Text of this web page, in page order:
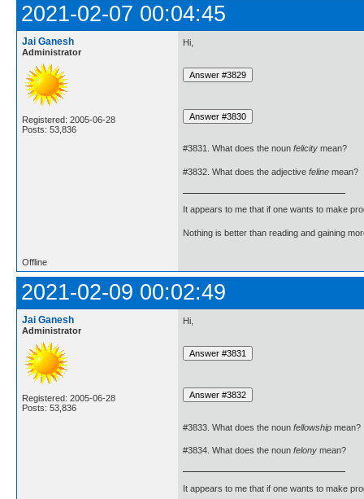
2021-02-07 00:04:45
Jai Ganesh
Administrator
Registered: 2005-06-28
Posts: 53,836
Hi,
#3831. What does the noun felicity mean?
#3832. What does the adjective feline mean?
It appears to me that if one wants to make
Nothing is better than reading and gaining
Offline
2021-02-09 00:02:49
Jai Ganesh
Administrator
Registered: 2005-06-28
Posts: 53,836
Hi,
#3833. What does the noun fellowship mean?
#3834. What does the noun felony mean?
It appears to me that if one wants to make